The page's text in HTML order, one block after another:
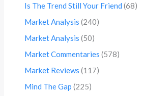
Is The Trend Still Your Friend (68)
Market Analysis (240)
Market Analysis (50)
Market Commentaries (578)
Market Reviews (117)
Mind The Gap (225)